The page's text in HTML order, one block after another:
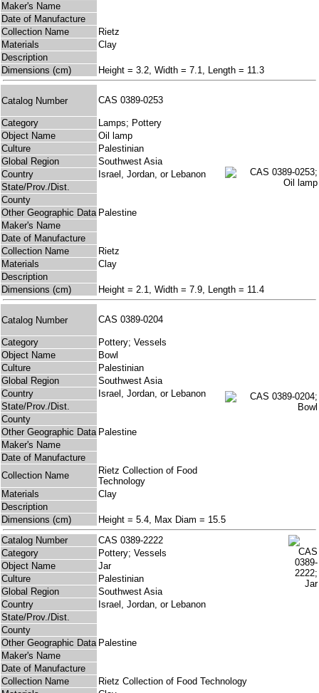
Maker's Name
Date of Manufacture
Collection Name
Rietz
Materials
Clay
Description
Dimensions (cm)
Height = 3.2, Width = 7.1, Length = 11.3
Catalog Number CAS 0389-0253
Category
Lamps; Pottery
Object Name
Oil lamp
Culture
Palestinian
Global Region
Southwest Asia
Country
Israel, Jordan, or Lebanon
State/Prov./Dist.
County
Other Geographic Data Palestine
Maker's Name
Date of Manufacture
Collection Name
Rietz
Materials
Clay
Description
Dimensions (cm)
Height = 2.1, Width = 7.9, Length = 11.4
Catalog Number CAS 0389-0204
Category
Pottery; Vessels
Object Name
Bowl
Culture
Palestinian
Global Region
Southwest Asia
Country
Israel, Jordan, or Lebanon
State/Prov./Dist.
County
Other Geographic Data Palestine
Maker's Name
Date of Manufacture
Collection Name
Rietz Collection of Food
Technology
Materials
Clay
Description
Dimensions (cm)
Height = 5.4, Max Diam = 15.5
Catalog Number
CAS 0389-2222
Category
Pottery; Vessels
Object Name
Jar
Culture
Palestinian
Global Region
Southwest Asia
Country
Israel, Jordan, or Lebanon
State/Prov./Dist.
County
Other Geographic Data Palestine
Maker's Name
Date of Manufacture
Collection Name
Rietz Collection of Food Technology